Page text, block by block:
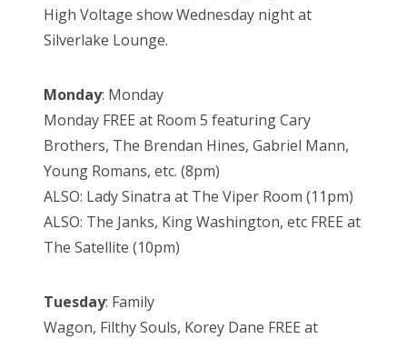
High Voltage show Wednesday night at
Silverlake Lounge.
Monday: Monday
Monday FREE at Room 5 featuring Cary
Brothers, The Brendan Hines, Gabriel Mann,
Young Romans, etc. (8pm)
ALSO: Lady Sinatra at The Viper Room (11pm)
ALSO: The Janks, King Washington, etc FREE at
The Satellite (10pm)
Tuesday: Family
Wagon, Filthy Souls, Korey Dane FREE at